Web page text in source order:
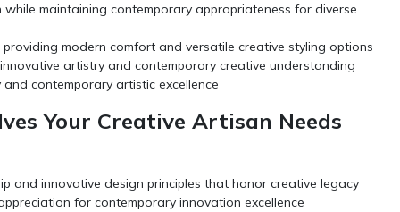
maintaining contemporary appropriateness for diverse
modern comfort and versatile creative styling options
artistry and contemporary creative understanding
contemporary artistic excellence
Your Creative Artisan Needs
and innovative design principles that honor creative legacy
for contemporary innovation excellence